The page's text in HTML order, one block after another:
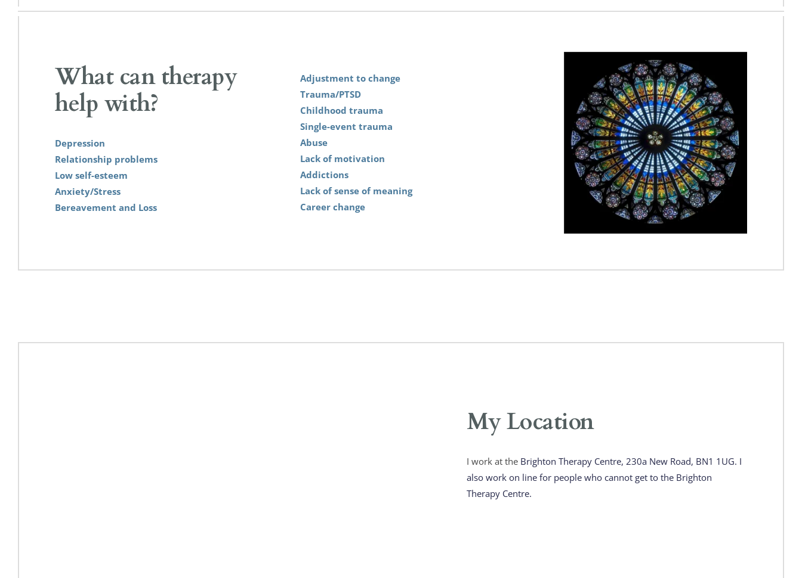
What can therapy
help with?
Depression
Relationship problems
Low self-esteem
Anxiety/Stress
Bereavement and Loss
Adjustment to change
Trauma/PTSD
Childhood trauma
Single-event trauma
Abuse
Lack of motivation
Addictions
Lack of sense of meaning
Career change
My Location
I work at the Brighton Therapy Centre, 230a New Road, BN1 1UG. I
also work on line for people who cannot get to the Brighton
Therapy Centre.